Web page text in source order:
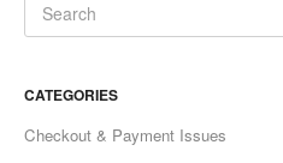
CATEGORIES
Checkout & Payment Issues